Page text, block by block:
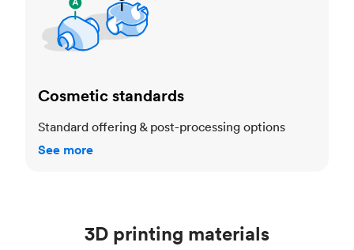
Cosmetic standards
Standard offering & post-processing options
See more
3D printing materials